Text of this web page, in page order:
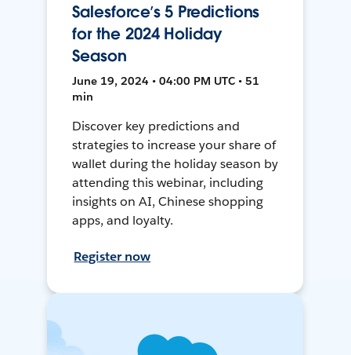
Salesforce’s 5 Predictions
for the 2024 Holiday
Season
June 19, 2024 • 04:00 PM UTC • 51
min
Discover key predictions and
strategies to increase your share of
wallet during the holiday season by
attending this webinar, including
insights on AI, Chinese shopping
apps, and loyalty.
Register now